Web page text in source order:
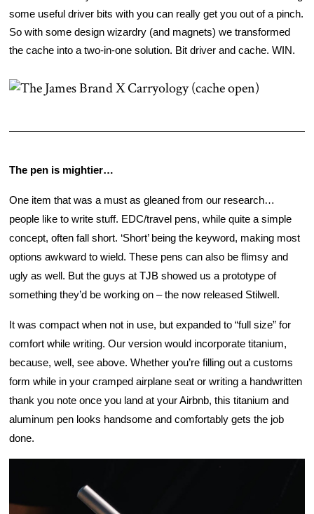
some useful driver bits with you can really get you out of a pinch.
So with some design wizardry (and magnets) we transformed
the cache into a two-in-one solution. Bit driver and cache. WIN.
The pen is mightier…
One item that was a must as gleaned from our research…
people like to write stuff. EDC/travel pens, while quite a simple
concept, often fall short. ‘Short’ being the keyword, making most
options awkward to wield. These pens can also be flimsy and
ugly as well. But the guys at TJB showed us a prototype of
something they’d be working on – the now released Stilwell.
It was compact when not in use, but expanded to “full size” for
comfort while writing. Our version would incorporate titanium,
because, well, see above. Whether you’re filling out a customs
form while in your cramped airplane seat or writing a handwritten
thank you note once you land at your Airbnb, this titanium and
aluminum pen looks handsome and comfortably gets the job
done.